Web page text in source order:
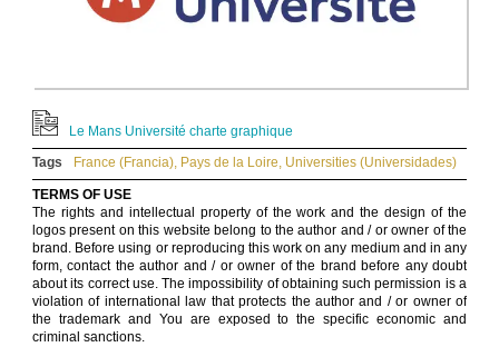
Le Mans Université charte graphique
Tags
France (Francia), Pays de la Loire, Universities (Universidades)
TERMS OF USE
The rights and intellectual property of the work and the design of the
logos present on this website belong to the author and / or owner of the
brand. Before using or reproducing this work on any medium and in any
form, contact the author and / or owner of the brand before any doubt
about its correct use. The impossibility of obtaining such permission is a
violation of international law that protects the author and / or owner of
the trademark and You are exposed to the specific economic and
criminal sanctions.